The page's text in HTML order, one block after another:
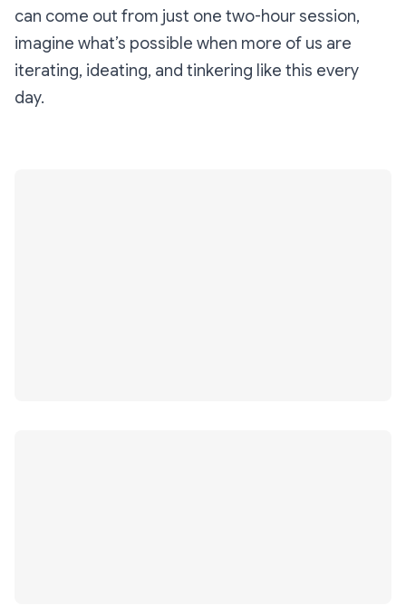
can come out from just one two-hour session,
imagine what’s possible when more of us are
iterating, ideating, and tinkering like this every
day.